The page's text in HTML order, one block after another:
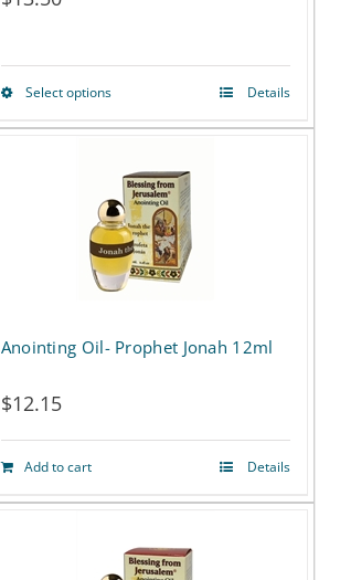
Select optionsThis
has
multiple
variants.
options
on
Details
Anointing Oil- Prophet Jonah 12ml
$12.15
Add to cart Details